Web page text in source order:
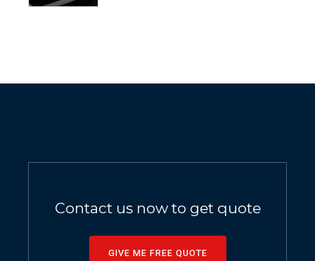
Contact us now to get quote
GIVE ME FREE QUOTE